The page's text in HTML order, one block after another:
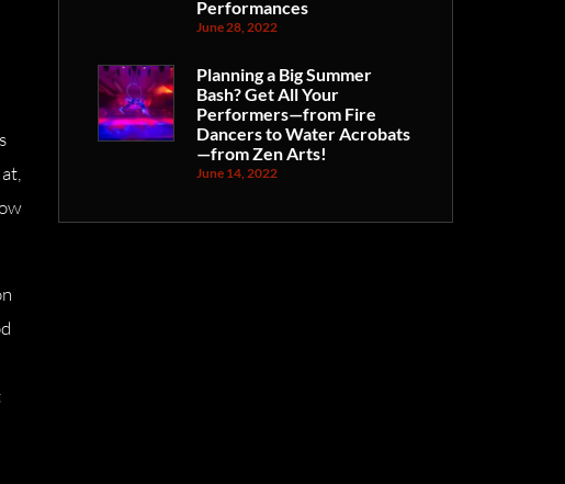
Performances
June 28, 2022
Planning a Big Summer
Bash? Get All Your
Performers—from Fire
Dancers to Water Acrobats
—from Zen Arts!
June 14, 2022